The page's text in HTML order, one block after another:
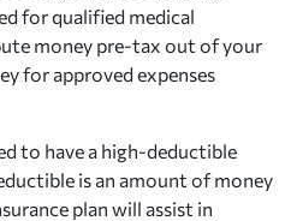
for qualified medical
money pre-tax out of your
for approved expenses
to have a high-deductible
is an amount of money
plan will assist in